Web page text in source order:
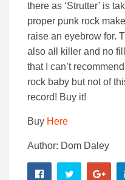
there as ‘Strutter’ is
proper punk rock
raise an eyebrow for.
also all killer and no
that I can’t
rock baby but not of
record! Buy it!
Buy Here
Author: Dom Daley